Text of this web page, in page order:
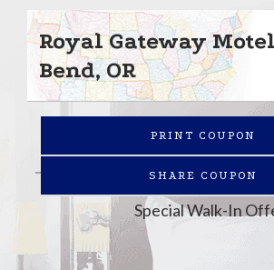
Royal Gateway
Bend, OR
PRINT COUPON
SHARE COUPON
Special Walk-In